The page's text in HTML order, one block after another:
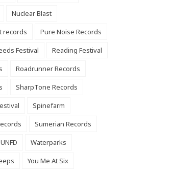
Nuclear Blast
records
Pure Noise Records
Festival
Reading Festival
Roadrunner Records
SharpTone Records
Spinefarm
Sumerian Records
UNFD
Waterparks
You Me At Six